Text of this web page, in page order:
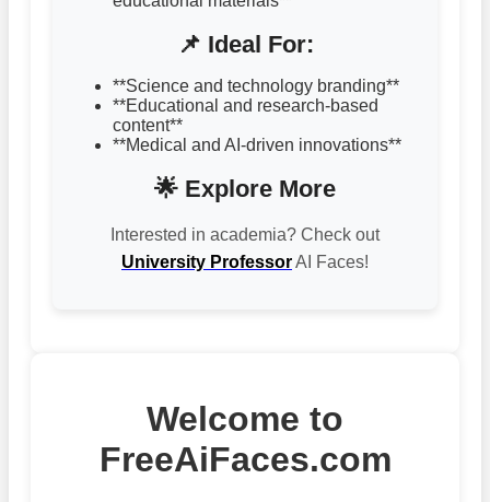
📌 Ideal For:
**Science and technology branding**
**Educational and research-based
content**
**Medical and AI-driven innovations**
🌟 Explore More
Interested in academia? Check out
University ProfessorAI Faces!
Welcome to
FreeAiFaces.com